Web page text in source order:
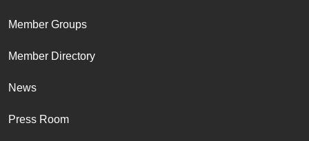
Member Groups
Member Directory
News
Press Room